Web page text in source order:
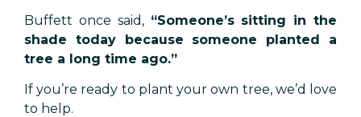
Buffett once said, “Someone’s sitting in the
shade today because someone planted a
tree a long time ago.”
If you’re ready to plant your own tree, we’d love
to help.